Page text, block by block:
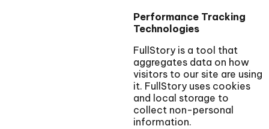
Performance Tracking
Technologies
FullStory is a tool that
aggregates data on how
visitors to our site are using
it. FullStory uses cookies
and local storage to
collect non-personal
information.